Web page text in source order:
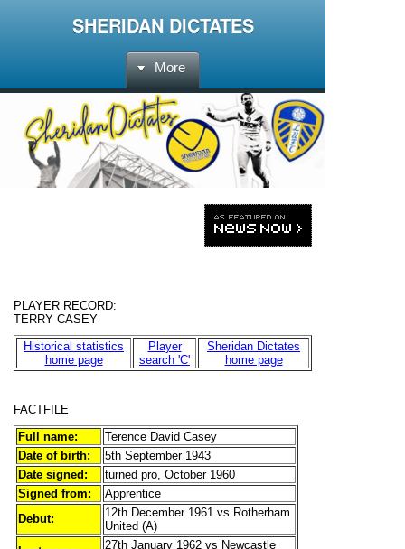
SHERIDAN DICTATES
More
PLAYER RECORD:
TERRY CASEY
Historical statistics
home page
Player
search 'C'
Sheridan Dictates
home page
FACTFILE
Full name:
Terence David Casey
Date of birth:
5th September 1943
Date signed:
turned pro, October 1960
Signed from:
Apprentice
Debut:
12th December 1961 vs Rotherham
United (A)
27th January 1962 vs Newcastle